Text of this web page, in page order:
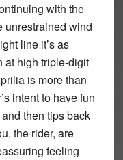
with the
unrestrained wind
line it’s as
at high triple-digit
is more than
intent to have fun
then tips back
the rider, are
feeling